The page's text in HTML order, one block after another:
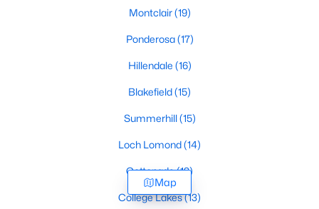
Montclair(19)
Ponderosa(17)
Hillendale (16)
Blakefield(15)
Summerhill(15)
Loch Lomond(14)
Cottonade(13)
College Lakes(13)
Map